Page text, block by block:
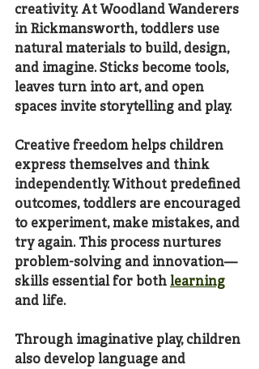
creativity. At Woodland Wanderers
in Rickmansworth, toddlers use
natural materials to build, design,
and imagine. Sticks become tools,
leaves turn into art, and open
spaces invite storytelling and play.
Creative freedom helps children
express themselves and think
independently. Without predefined
outcomes, toddlers are encouraged
to experiment, make mistakes, and
try again. This process nurtures
problem-solving and innovation—
skills essential for both learning
and life.
Through imaginative play, children
also develop language and